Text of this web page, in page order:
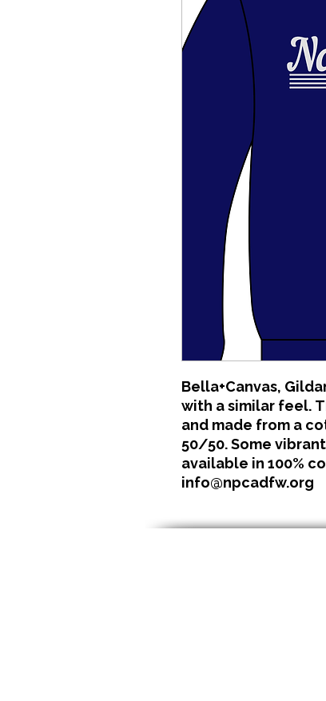
Bella+Canvas,
with a similar feel.
and made from a
50/50. Some
available in 100%
info@npcadfw.org